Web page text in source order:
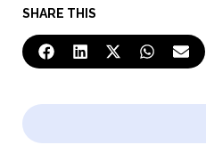
SHARE THIS